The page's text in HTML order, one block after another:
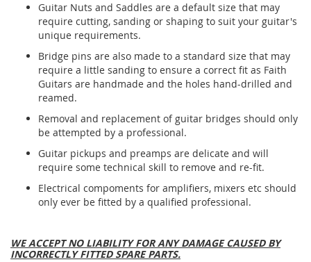
Guitar Nuts and Saddles are a default size that may
require cutting, sanding or shaping to suit your guitar's
unique requirements.
Bridge pins are also made to a standard size that may
require a little sanding to ensure a correct fit as Faith
Guitars are handmade and the holes hand-drilled and
reamed.
Removal and replacement of guitar bridges should only
be attempted by a professional.
Guitar pickups and preamps are delicate and will
require some technical skill to remove and re-fit.
Electrical compoments for amplifiers, mixers etc should
only ever be fitted by a qualified professional.
WE ACCEPT NO LIABILITY FOR ANY DAMAGE CAUSED BY
INCORRECTLY FITTED SPARE PARTS.